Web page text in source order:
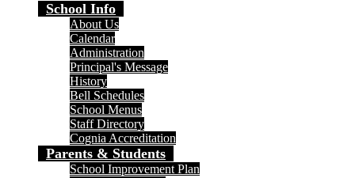
School Info
About Us
Calendar
Administration
Principal's Message
History
Bell Schedules
School Menus
Staff Directory
Cognia Accreditation
Parents & Students
School Improvement Plan